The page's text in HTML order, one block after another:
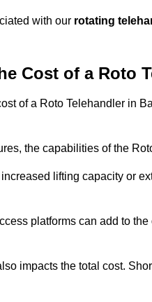
with our rotating
Cost of a Roto
of a Roto Telehandler in
the capabilities of the
lifting capacity or
platforms can add to
impacts the total cost.